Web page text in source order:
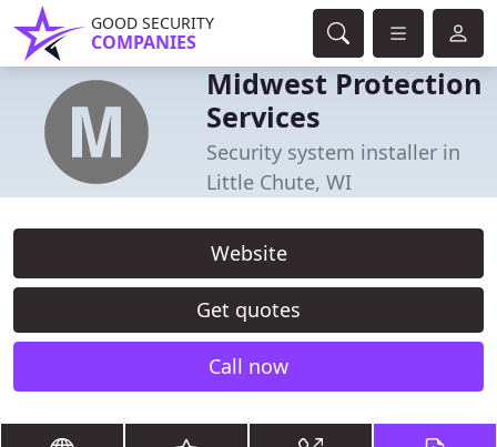
GOOD SECURITY
COMPANIES
Midwest Protection
Services
Security system installer in
Little Chute, WI
Website
Get quotes
Call now